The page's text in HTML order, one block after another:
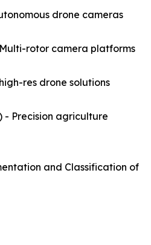
drone cameras
rotor camera platforms
res drone solutions
- Precision agriculture
and Classification of